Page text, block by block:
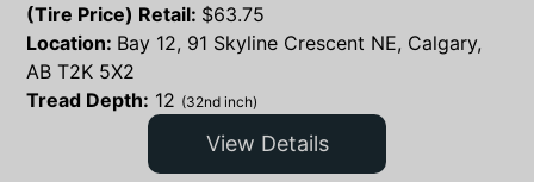
(Tire Price) Retail: $63.75
Location: Bay 12, 91 Skyline Crescent NE, Calgary,
AB T2K 5X2
Tread Depth: 12 (32nd inch)
View Details